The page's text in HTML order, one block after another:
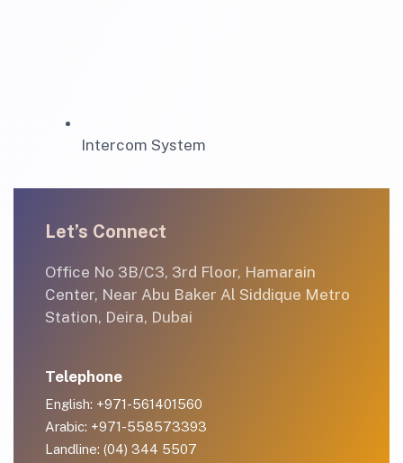
Intercom System
Let’s Connect
Office No 3B/C3, 3rd Floor, Hamarain
Center, Near Abu Baker Al Siddique Metro
Station, Deira, Dubai
Telephone
English: +971-561401560
Arabic: +971-558573393
Landline: (04) 344 5507